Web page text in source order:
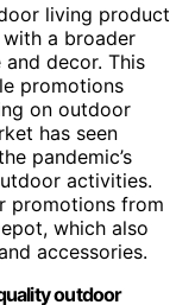
living product
a broader
decor. This
promotions
on outdoor
has seen
pandemic’s
activities.
promotions from
which also
accessories.
outdoor